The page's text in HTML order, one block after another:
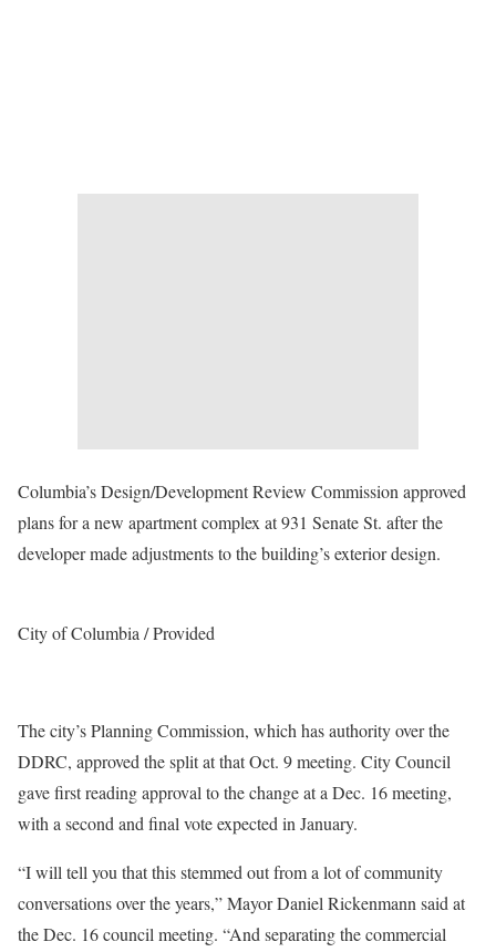
Columbia’s Design/Development Review Commission approved
plans for a new apartment complex at 931 Senate St. after the
developer made adjustments to the building’s exterior design.
City of Columbia / Provided
The city’s Planning Commission, which has authority over the
DDRC, approved the split at that Oct. 9 meeting. City Council
gave first reading approval to the change at a Dec. 16 meeting,
with a second and final vote expected in January.
“I will tell you that this stemmed out from a lot of community
conversations over the years,” Mayor Daniel Rickenmann said at
the Dec. 16 council meeting. “And separating the commercial